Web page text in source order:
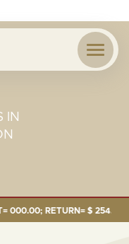
IN
RETURN= $ 254.51